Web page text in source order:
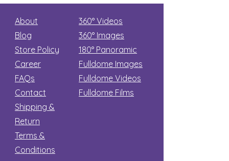
About
Blog
Store Policy
Career
FAQs
Contact
Shipping &
Return
Terms &
Conditions
360° Videos
360° Images
180° Panoramic
Fulldome Images
Fulldome Videos
Fulldome Films​